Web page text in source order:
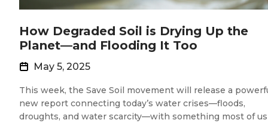
How Degraded Soil is Drying Up the
Planet—and Flooding It Too
May 5, 2025
This week, the Save Soil movement will release a
new report connecting today’s water crises—floods,
droughts, and water scarcity—with something most of us